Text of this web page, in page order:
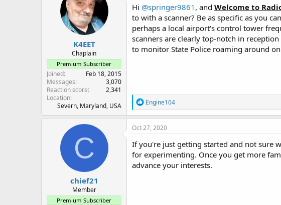
K4EET
Chaplain
Premium Subscriber
Joined
Feb 18, 2015
Messages
3,070
Reaction score
2,341
Location
Severn, Maryland, USA
Hi @springer9861 , and Welcome to
to with a scanner? Be as specific as you
perhaps a local airport's control tower
scanners are clearly top-notch in
to monitor State Police roaming around
R
e
a
c
i
o
n
s
Engine104
C
chief21
Member
Premium Subscriber
Oct 27, 2020
If you're just getting started and not sure
for experimenting. Once you get more
advance your interests.